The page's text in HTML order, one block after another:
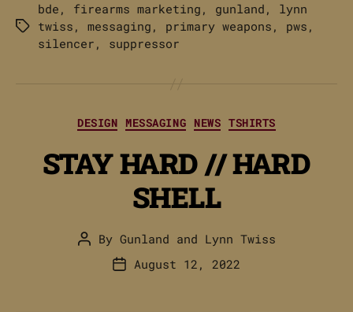
Tags
bde , firearms marketing , gunland , lynn
twiss , messaging , primary weapons , pws ,
silencer , suppressor
Categories
DESIGN MESSAGING NEWS TSHIRTS
STAY HARD // HARD
SHELL
Post
author
By Gunland and Lynn Twiss
PostAugust 12, 2022